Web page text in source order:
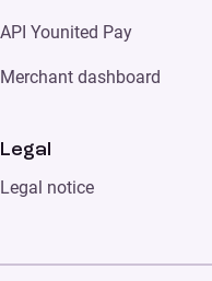
API Younited Pay
Merchant dashboard
Legal
Legal notice